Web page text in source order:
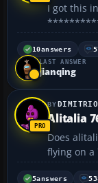
I got this
be aware
language: The European commission has just
10answers
LAST ANSWER
jianqing
Alitalia
Does
flying on a
model,
5answers